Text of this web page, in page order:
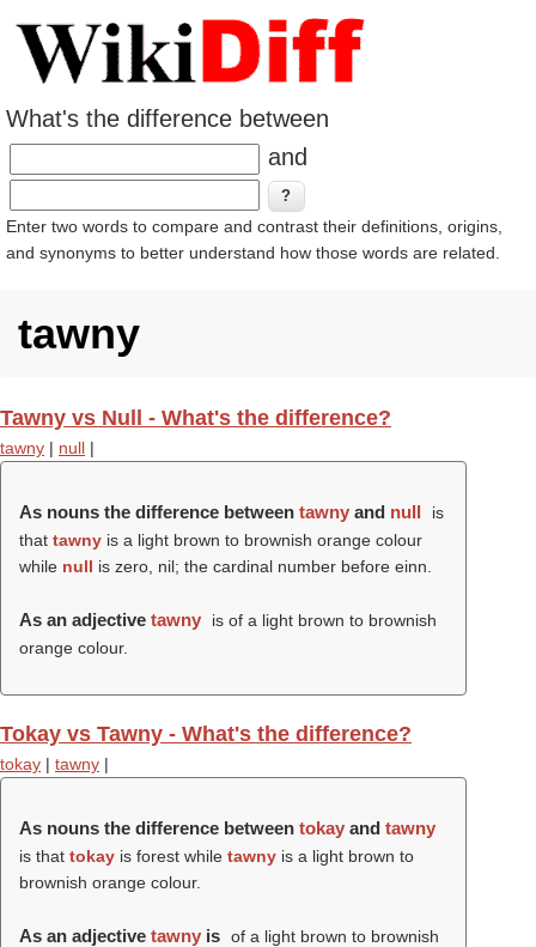
What's the difference between
and
Enter two words to compare and contrast their definitions, origins,
and synonyms to better understand how those words are related.
tawny
Tawny vs Null - What's the difference?
tawny | null |
As nouns the difference between tawny and null
is
that tawny is a light brown to brownish orange colour
while null is zero, nil; the cardinal number before einn.
As an adjective tawny
is of a light brown to brownish
orange colour.
Tokay vs Tawny - What's the difference?
tokay | tawny |
As nouns the difference between tokay and tawny
is that tokay is forest while tawny is a light brown to
brownish orange colour.
As an adjective tawny is of a light brown to brownish